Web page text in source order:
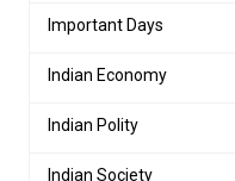
Important Days
Indian Economy
Indian Polity
Indian Society